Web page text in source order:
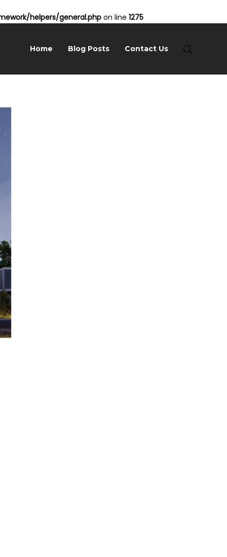
helpers/general.php on line 1275
Home Blog Posts Contact Us